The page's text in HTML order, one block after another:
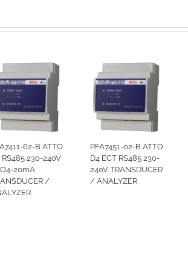
62-B ATTO
RS485 230-240V
20mA
/
PFA7451-02-B ATTO
D4 ECT RS485 230-
240V TRANSDUCER
/ ANALYZER